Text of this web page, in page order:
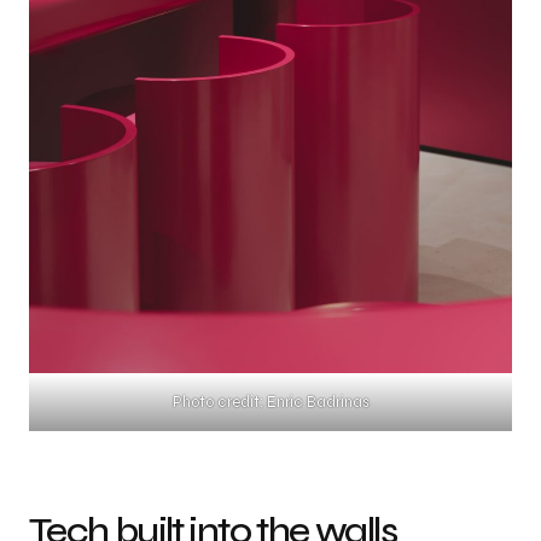
Photo credit: Enric Badrinas
Tech built into the walls